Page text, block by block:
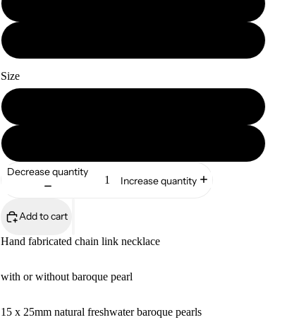
Size
Decrease quantity
Increase quantity
Add to cart
Hand fabricated chain link necklace
with or without baroque pearl
15 x 25mm natural freshwater baroque pearls